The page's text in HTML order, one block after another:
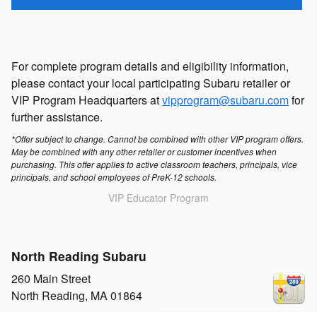
For complete program details and eligibility information,
please contact your local participating Subaru retailer or
VIP Program Headquarters atvipprogram@subaru.comfor
further assistance.
*Offer subject to change. Cannot be combined with other VIP program offers.
May be combined with any other retailer or customer incentives when
purchasing. This offer applies to active classroom teachers, principals, vice
principals, and school employees of PreK-12 schools.
VIP Educator Program
North Reading Subaru
260 Main Street
North Reading, MA01864